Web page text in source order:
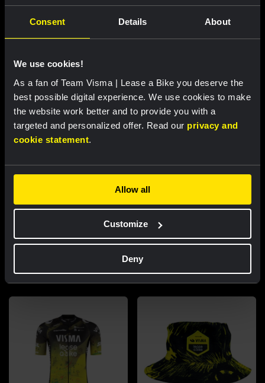
Consent Details About
We use cookies!
As a fan of Team Visma | Lease a Bike you deserve the
best possible digital experience. We use cookies to make
the website work better and to provide you with a
targeted and personalized offer. Read our privacy and
cookie statement.
Allow all
Customize
Deny
Featured products
Cycling jersey women - Dream
New
Cycling jersey men - Dream like
a champion
New